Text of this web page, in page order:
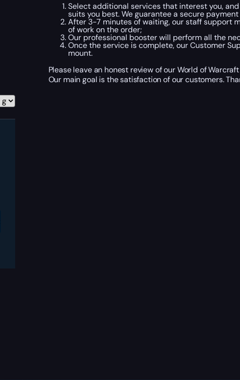
Select additional services that interest you,
suits you best. We guarantee a secure
After 3-7 minutes of waiting, our staff support
of work on the order;
Our professional booster will perform all the
Once the service is complete, our Customer
mount.
Please leave an honest review of our World of
Our main goal is the satisfaction of our customers.